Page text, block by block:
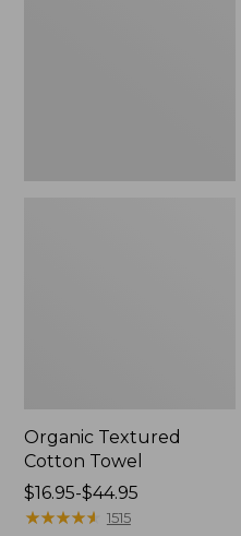
Organic Textured
Cotton Towel
Price
range
$16.95-$44.95
★★★★★
★★★★★ 1515